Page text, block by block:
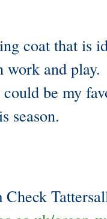
coat that is
work and
be my
season.